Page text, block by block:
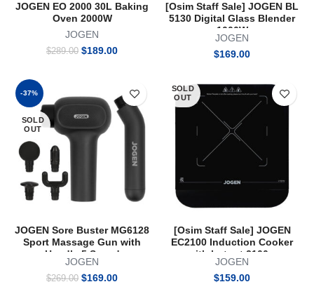
JOGEN EO 2000 30L Baking
Oven 2000W
JOGEN
$289.00 Original
$189.00Current
$189.00.
[Osim Staff Sale] JOGEN BL
5130 Digital Glass Blender
1000W
JOGEN
$169.00
-37%
SOLD
OUT
JOGEN Sore Buster MG6128
Sport Massage Gun with
Handle 5 Speed
JOGEN
$269.00 Original
$169.00Current
SOLD
OUT
[Osim Staff Sale] JOGEN
EC2100 Induction Cooker
with hotpot 2100w
JOGEN
$159.00